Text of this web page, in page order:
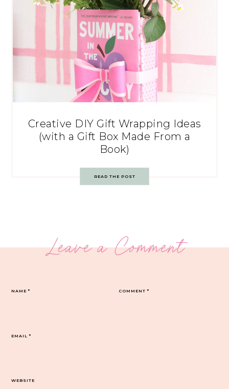
Creative DIY Gift Wrapping Ideas
(with a Gift Box Made From a
Book)
READ THE POST
Leave a Comment
COMMENT*
NAME*
EMAIL*
WEBSITE